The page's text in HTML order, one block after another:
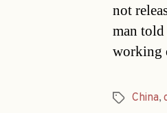
not
man
working
TagsChina,